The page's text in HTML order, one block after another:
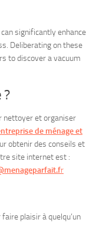
significantly enhance
Deliberating on these
to discover a vacuum
?
nettoyer et organiser
de ménage et
obtenir des conseils et
site internet est :
r
plaisir à quelqu’un